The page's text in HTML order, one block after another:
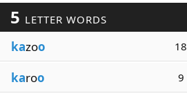
5 LETTER WORDS
kazoo 18
karoo 9